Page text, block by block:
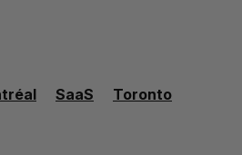
SaaS
Toronto